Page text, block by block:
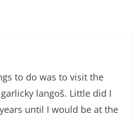
to do was to visit the
langoš. Little did I
until I would be at the